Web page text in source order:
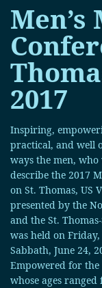
2017
Inspiring,
practical, and well
ways the men, who
describe the 2017
on St. Thomas, US
presented by the
and the St.
was held on
Sabbath, June 24,
Empowered for the
whose ages